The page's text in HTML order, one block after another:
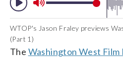
WTOP's Jason Fraley previews
(Part 1)
The Washington West Film